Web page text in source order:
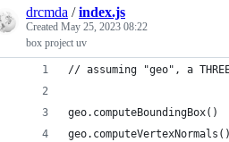
drcmda /index.js
Created May 25, 2023 08:22
box project uv
// assuming "geo", a
geo.computeBoundingBox()
geo.computeVertexNormals()